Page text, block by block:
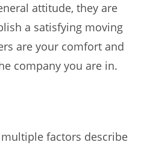
attitude, they are
a satisfying moving
are your comfort and
company you are in.
factors describe